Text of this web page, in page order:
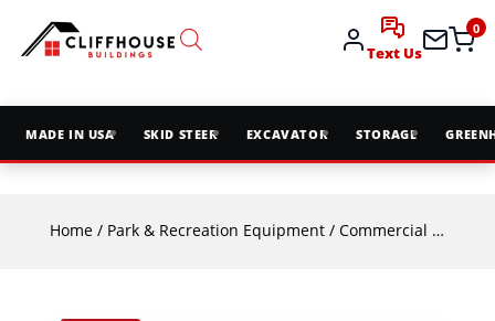
Text Us
0
MADE IN USA SKID STEER EXCAVATOR STORAGE
Home/ Park & Recreation Equipment/ Commercial Playground Equipment